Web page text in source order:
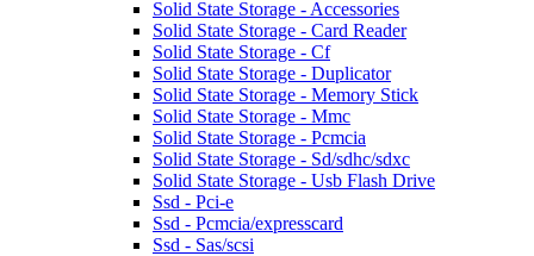
Solid State Storage - Accessories
Solid State Storage - Card Reader
Solid State Storage - Cf
Solid State Storage - Duplicator
Solid State Storage - Memory Stick
Solid State Storage - Mmc
Solid State Storage - Pcmcia
Solid State Storage - Sd/sdhc/sdxc
Solid State Storage - Usb Flash Drive
Ssd - Pci-e
Ssd - Pcmcia/expresscard
Ssd - Sas/scsi